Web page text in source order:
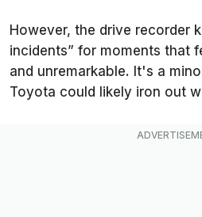
However, the drive recorder
incidents” for moments that
and unremarkable. It's a
Toyota could likely iron out